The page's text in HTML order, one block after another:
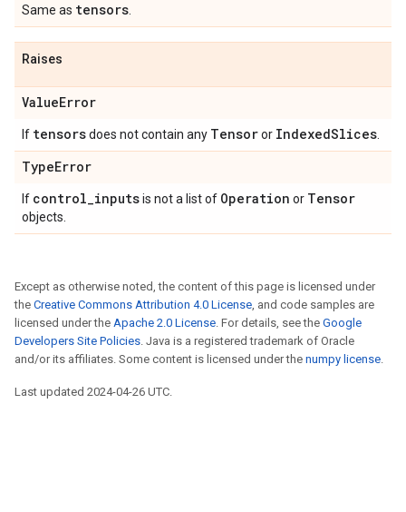
Same as tensors
Raises
ValueError
If tensorsdoes not contain any Tensoror IndexedSlices
TypeError
If control_inputsis not a list of Operation or Tensor
objects.
Except as otherwise noted, the content of this page is licensed under
the Creative Commons Attribution 4.0 License, and code samples are
licensed under the Apache 2.0 License. For details, see the Google
Developers Site Policies. Java is a registered trademark of Oracle
and/or its affiliates. Some content is licensed under the numpy license.
Last updated 2024-04-26 UTC.